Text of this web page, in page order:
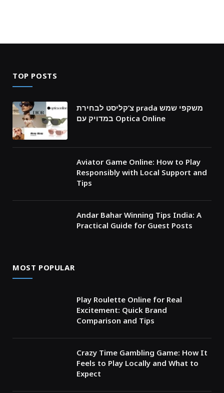
TOP POSTS
צ’קליסט לבחירת prada משקפי שמש
במדויק עם Optica Online
Aviator Game Online: How to Play
Responsibly with Local Support and
Tips
Andar Bahar Winning Tips India: A
Practical Guide for Guest Posts
MOST POPULAR
Play Roulette Online for Real
Excitement: Quick Brand
Comparison and Tips
Crazy Time Gambling Game: How It
Feels to Play Locally and What to
Expect